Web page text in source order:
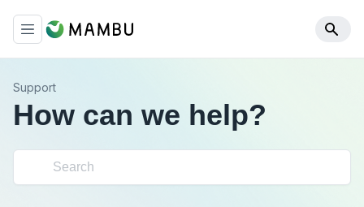
Support
How can we help?